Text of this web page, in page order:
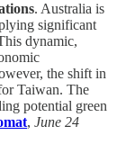
. Australia is
significant
dynamic,
the shift in
Taiwan. The
potential green
, June 24